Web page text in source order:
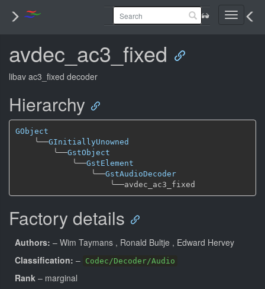
Toggle
avdec_ac3_fixed
libav ac3_fixed decoder
Hierarchy
GObject
╰──GInitiallyUnowned
╰──GstObject
╰──GstElement
╰──GstAudioDecoder
╰──
Factory details
Authors: – Wim Taymans , Ronald Bultje , Edward Hervey
Classification: – Codec/Decoder/Audio
Rank – marginal